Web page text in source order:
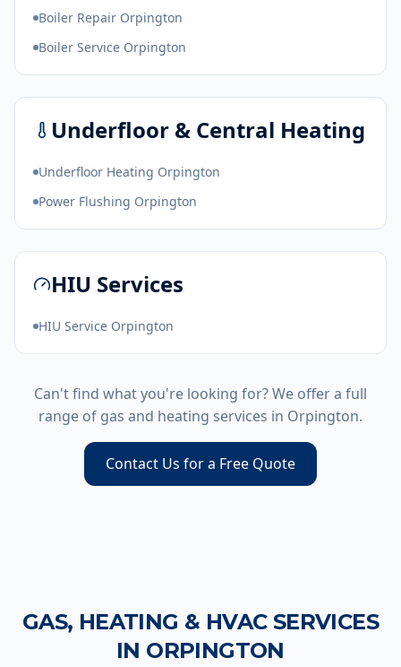
Boiler Repair Orpington
Boiler Service Orpington
Underfloor & Central Heating
Underfloor Heating Orpington
Power Flushing Orpington
HIU Services
HIU Service Orpington
Can't find what you're looking for? We offer a full
range of gas and heating services in Orpington.
Contact Us for a Free Quote
GAS, HEATING & HVAC SERVICES
IN ORPINGTON